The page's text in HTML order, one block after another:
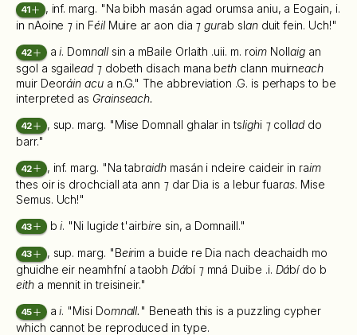
41
, inf. marg. "Na bibh masán agad orumsa aniu, a Eogain, i.
in nAoine ⁊ in FéilMuire ar aon dia ⁊ gurab slanduit fein. Uch!"
42 ai. Domnallsin a mBaile Orlaith .uii. m. roim Nollaigan
sgol a sgailead ⁊dobeth disach mana beth clann muirneach
muir Deoráin acua n.G." The abbreviation .G. is perhaps to be
interpreted as Grainseach.
42 , sup. marg. "Mise Domnall ghalar in tslighi ⁊colladdo
barr."
42 , inf. marg. "Na tabraidhmasán i ndeire caideir in raim
thes oir is drochciall ata ann ⁊dar Dia is a lebur fuaras. Mise
Semus. Uch!"
43 bi. "Ni lugidet'airbire sin, a Domnaill."
43 , sup. marg. "Beirim a buide re Dia nach deachaidh mo
ghuidhe eir neamhfní a taobh Dábí ⁊mná Duibe .i. Dábído b
eitha mennit in treisineir."
45 ai. "Misi Domnall. " Beneath this is a puzzling cypher
which cannot be reproduced in type.